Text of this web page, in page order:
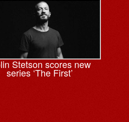
Stetson scores new
series ‘The First’